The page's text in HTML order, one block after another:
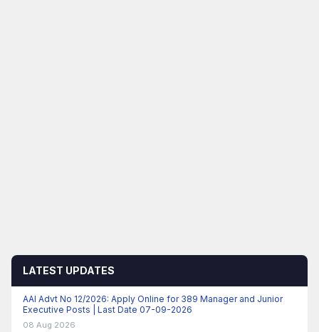
LATEST UPDATES
AAI Advt No 12/2026: Apply Online for 389 Manager and Junior
Executive Posts | Last Date 07-09-2026
08 Aug 2026